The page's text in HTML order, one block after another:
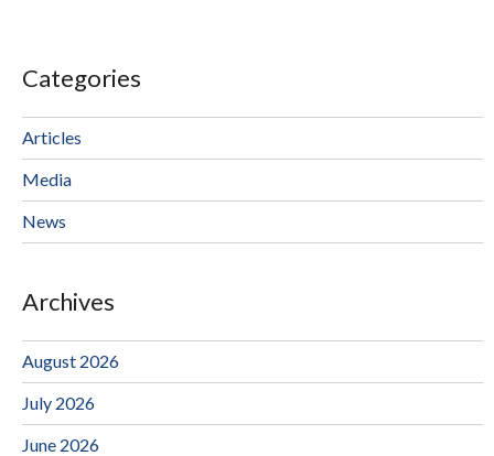
Categories
Articles
Media
News
Archives
August 2026
July 2026
June 2026